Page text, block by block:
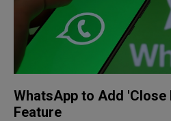
WhatsApp to Add 'Close
Feature